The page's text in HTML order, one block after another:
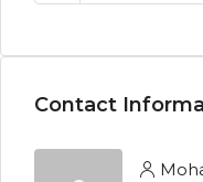
Contact